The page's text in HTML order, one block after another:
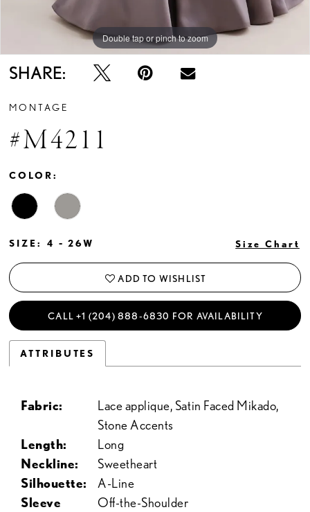
Double tap or pinch to zoom
Double tap or pinch to zoom
Double tap or pinch to zoom
SHARE:
MONTAGE
#M4211
COLOR:
SIZE: 4 - 26W Size Chart
ADD TO WISHLIST
CALL +1 (204) 888‑6830 FOR AVAILABILITY
ATTRIBUTES
Fabric:
Lace applique, Satin Faced Mikado,
Stone Accents
Length:
Long
Neckline:
Sweetheart
Silhouette:
A-Line
Sleeve
Off-the-Shoulder